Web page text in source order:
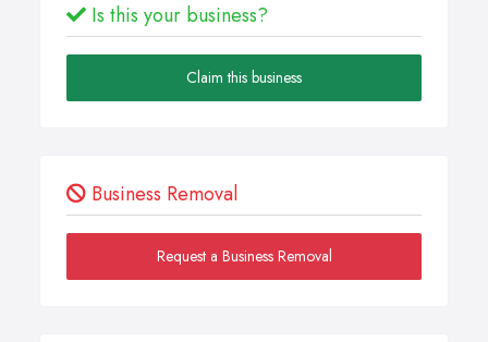
Is this your business?
Claim this business
Business Removal
Request a Business Removal